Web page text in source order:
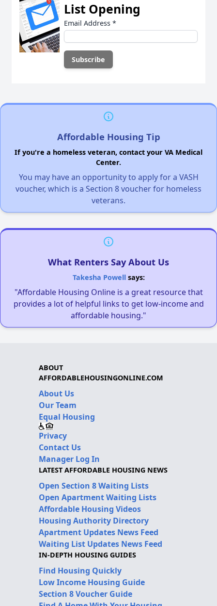
List Opening
Email Address *
Affordable Housing Tip
If you're a homeless veteran, contact your VA Medical
Center.
You may have an opportunity to apply for a VASH
voucher, which is a Section 8 voucher for homeless
veterans.
What Renters Say About Us
Takesha Powellsays:
"Affordable Housing Online is a great resource that
provides a lot of helpful links to get low-income and
affordable housing."
ABOUT
AFFORDABLEHOUSINGONLINE.COM
About Us
Our Team
Equal Housing
Privacy
Contact Us
Manager Log In
LATEST AFFORDABLE HOUSING NEWS
Open Section 8 Waiting Lists
Open Apartment Waiting Lists
Affordable Housing Videos
Housing Authority Directory
Apartment Updates News Feed
Waiting List Updates News Feed
IN-DEPTH HOUSING GUIDES
Find Housing Quickly
Low Income Housing Guide
Section 8 Voucher Guide